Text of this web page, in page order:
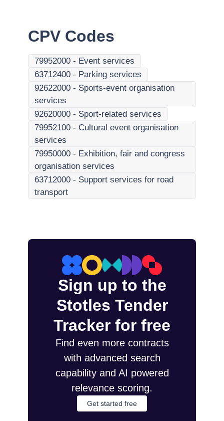
CPV Codes
79952000 - Event services
63712400 - Parking services
92622000 - Sports-event organisation
services
92620000 - Sport-related services
79952100 - Cultural event organisation
services
79950000 - Exhibition, fair and congress
organisation services
63712000 - Support services for road
transport
Sign up to the
Stotles Tender
Tracker for free
Find even more contracts
with advanced search
capability and AI powered
relevance scoring.
Get started free